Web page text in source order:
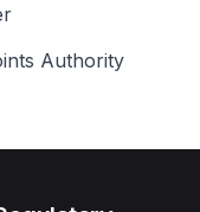
Authority